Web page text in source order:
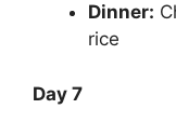
Dinner:
rice
Day 7